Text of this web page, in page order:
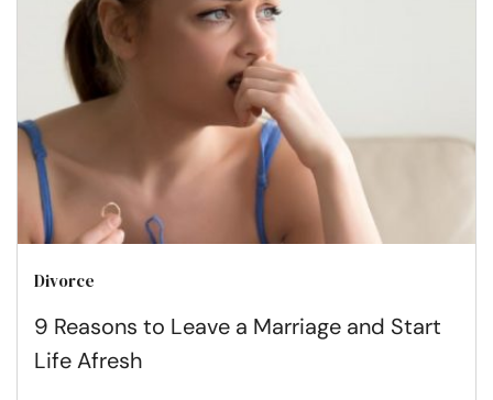
Divorce
9 Reasons to Leave a Marriage and Start
Life Afresh